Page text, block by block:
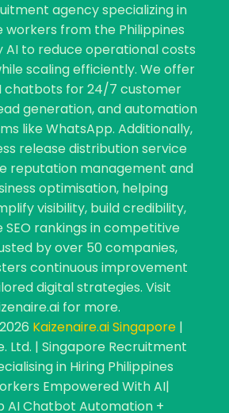
agency specializing in
workers from the Philippines
to reduce operational costs
scaling efficiently. We offer
chatbots for 24/7 customer
generation, and automation
like WhatsApp. Additionally,
release distribution service
reputation management and
optimisation, helping
visibility, build credibility,
rankings in competitive
by over 50 companies,
continuous improvement
digital strategies. Visit
for more.
Kaizenaire.ai Singapore |
Ltd. | Singapore Recruitment
in Hiring Philippines
Empowered With AI|
AI Chatbot Automation +